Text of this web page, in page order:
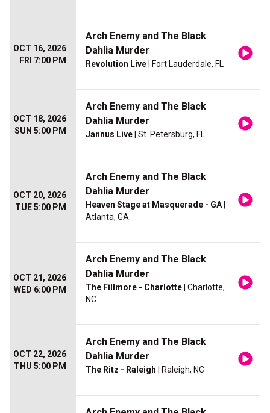
OCT 16, 2026
FRI 7:00 PM
Arch Enemy and The Black
Dahlia Murder
Revolution Live | Fort Lauderdale, FL
OCT 18, 2026
SUN 5:00 PM
Arch Enemy and The Black
Dahlia Murder
Jannus Live | St. Petersburg, FL
OCT 20, 2026
TUE 5:00 PM
Arch Enemy and The Black
Dahlia Murder
Heaven Stage at Masquerade - GA
Atlanta, GA
OCT 21, 2026
WED 6:00 PM
Arch Enemy and The Black
Dahlia Murder
The Fillmore - Charlotte | Charlotte,
NC
OCT 22, 2026
THU 5:00 PM
Arch Enemy and The Black
Dahlia Murder
The Ritz - Raleigh | Raleigh, NC